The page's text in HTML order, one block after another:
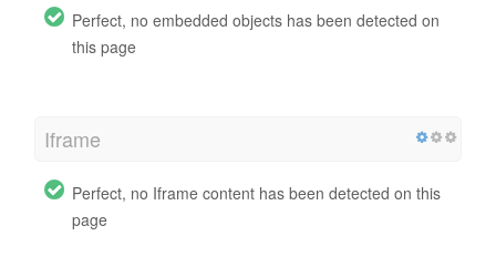
Perfect, no embedded objects has been detected on
this page
Iframe
Perfect, no Iframe content has been detected on this
page